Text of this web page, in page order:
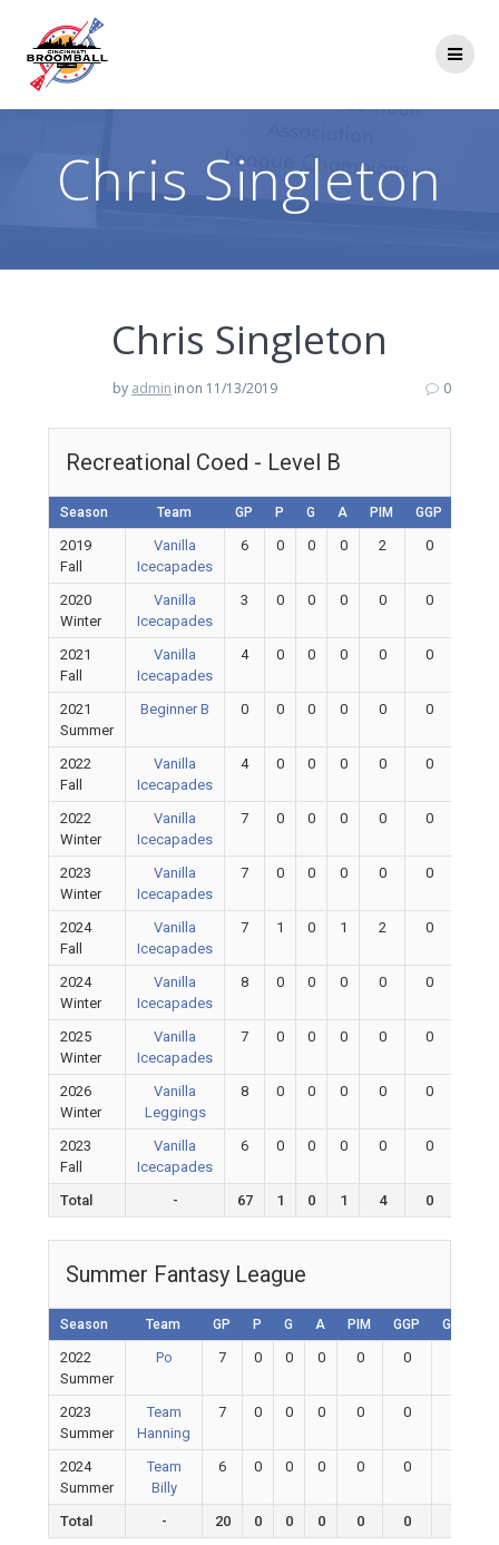
Chris Singleton
Chris Singleton
by admin inon 11/13/2019 0
Recreational Coed - Level B
Season Team GP P G A PIM GGP
2019
Fall
Vanilla
Icecapades
6 0 0 0 2 0
2020
Winter
Vanilla
Icecapades
3 0 0 0 0 0
2021
Fall
Vanilla
Icecapades
4 0 0 0 0 0
2021
Summer
Beginner B 0 0 0 0 0 0
2022
Fall
Vanilla
Icecapades
4 0 0 0 0 0
2022
Winter
Vanilla
Icecapades
7 0 0 0 0 0
2023
Winter
Vanilla
Icecapades
7 0 0 0 0 0
2024
Fall
Vanilla
Icecapades
7 1 0 1 2 0
2024
Winter
Vanilla
Icecapades
8 0 0 0 0 0
2025
Winter
Vanilla
Icecapades
7 0 0 0 0 0
2026
Winter
Vanilla
Leggings
8 0 0 0 0 0
2023
Fall
Vanilla
Icecapades
6 0 0 0 0 0
Total - 67 1 0 1 4 0
Summer Fantasy League
Season Team GP P G A PIM GGP GAA
2022
Summer
Po 7 0 0 0 0 0
2023
Summer
Team
Hanning
7 0 0 0 0 0
2024
Summer
Team
Billy
6 0 0 0 0 0
Total - 20 0 0 0 0 0